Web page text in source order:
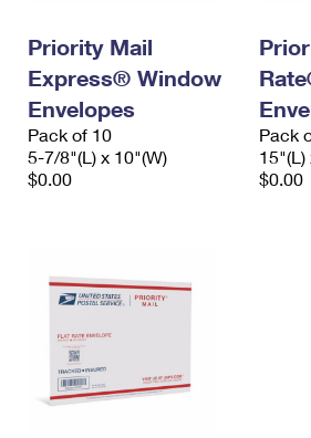
Priority Mail
Express® Window
Envelopes
Pack of 10
5-7/8"(L) x 10"(W)
$0.00
Pack
15"(L)
$0.00